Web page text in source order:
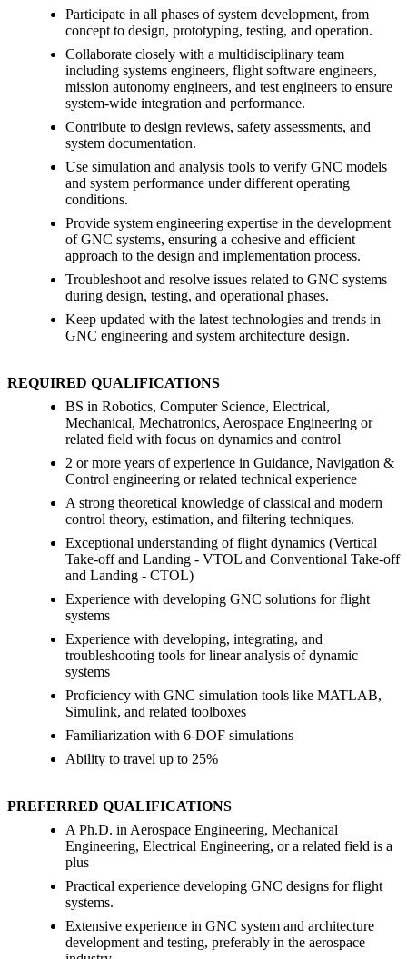
Participate in all phases of system development, from
concept to design, prototyping, testing, and operation.
Collaborate closely with a multidisciplinary team
including systems engineers, flight software engineers,
mission autonomy engineers, and test engineers to ensure
system-wide integration and performance.
Contribute to design reviews, safety assessments, and
system documentation.
Use simulation and analysis tools to verify GNC models
and system performance under different operating
conditions.
Provide system engineering expertise in the development
of GNC systems, ensuring a cohesive and efficient
approach to the design and implementation process.
Troubleshoot and resolve issues related to GNC systems
during design, testing, and operational phases.
Keep updated with the latest technologies and trends in
GNC engineering and system architecture design.
REQUIRED QUALIFICATIONS
BS in Robotics, Computer Science, Electrical,
Mechanical, Mechatronics, Aerospace Engineering or
related field with focus on dynamics and control
2 or more years of experience in Guidance, Navigation &
Control engineering or related technical experience
A strong theoretical knowledge of classical and modern
control theory, estimation, and filtering techniques.
Exceptional understanding of flight dynamics (Vertical
Take-off and Landing - VTOL and Conventional Take-off
and Landing - CTOL)
Experience with developing GNC solutions for flight
systems
Experience with developing, integrating, and
troubleshooting tools for linear analysis of dynamic
systems
Proficiency with GNC simulation tools like MATLAB,
Simulink, and related toolboxes
Familiarization with 6-DOF simulations
Ability to travel up to 25%
PREFERRED QUALIFICATIONS
A Ph.D. in Aerospace Engineering, Mechanical
Engineering, Electrical Engineering, or a related field is a
plus
Practical experience developing GNC designs for flight
systems.
Extensive experience in GNC system and architecture
development and testing, preferably in the aerospace